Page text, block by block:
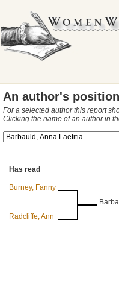
An author's
For a selected author this report
Clicking the name of an author in
Has read
Burney, Fanny
Radcliffe, Ann